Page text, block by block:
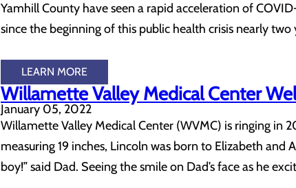
Yamhill County have seen a rapid acceleration of
since the beginning of this public health crisis nearly
LEARN MORE
Willamette Valley Medical Center
January 05, 2022
Willamette Valley Medical Center (WVMC) is ringing in
measuring 19 inches, Lincoln was born to Elizabeth and
boy!” said Dad. Seeing the smile on Dad’s face as he